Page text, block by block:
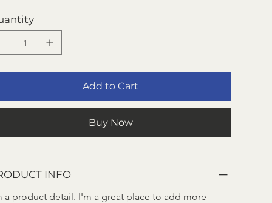
Add to Cart
Buy Now
INFO
a product detail. I'm a great place to add more